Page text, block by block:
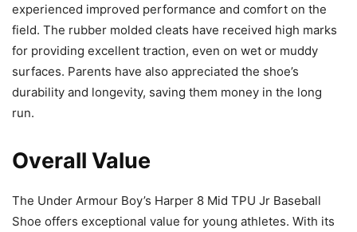
experienced improved performance and comfort on the
field. The rubber molded cleats have received high marks
for providing excellent traction, even on wet or muddy
surfaces. Parents have also appreciated the shoe’s
durability and longevity, saving them money in the long
run.
Overall Value
The Under Armour Boy’s Harper 8 Mid TPU Jr Baseball
Shoe offers exceptional value for young athletes. With its